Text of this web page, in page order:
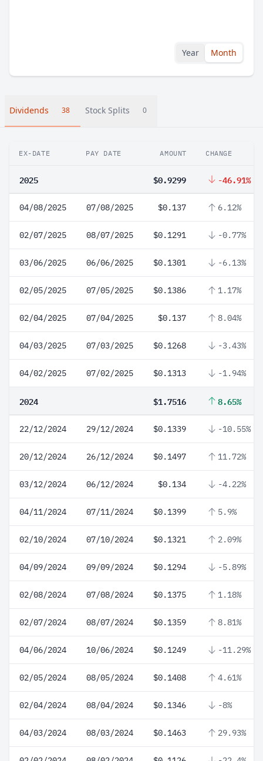
Year Month
Dividends 38 Stock Splits 0
EX-DATE PAY DATE AMOUNT CHANGE
2025 $0.9299 -46.91%
04/08/2025 07/08/2025 $0.137 6.12%
02/07/2025 08/07/2025 $0.1291 -0.77%
03/06/2025 06/06/2025 $0.1301 -6.13%
02/05/2025 07/05/2025 $0.1386 1.17%
02/04/2025 07/04/2025 $0.137 8.04%
04/03/2025 07/03/2025 $0.1268 -3.43%
04/02/2025 07/02/2025 $0.1313 -1.94%
2024 $1.7516 8.65%
22/12/2024 29/12/2024 $0.1339 -10.55%
20/12/2024 26/12/2024 $0.1497 11.72%
03/12/2024 06/12/2024 $0.134 -4.22%
04/11/2024 07/11/2024 $0.1399 5.9%
02/10/2024 07/10/2024 $0.1321 2.09%
04/09/2024 09/09/2024 $0.1294 -5.89%
02/08/2024 07/08/2024 $0.1375 1.18%
02/07/2024 08/07/2024 $0.1359 8.81%
04/06/2024 10/06/2024 $0.1249 -11.29%
02/05/2024 08/05/2024 $0.1408 4.61%
02/04/2024 08/04/2024 $0.1346 -8%
04/03/2024 08/03/2024 $0.1463 29.93%